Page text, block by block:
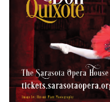
ABOUT
OUR
PUBLICATIONS